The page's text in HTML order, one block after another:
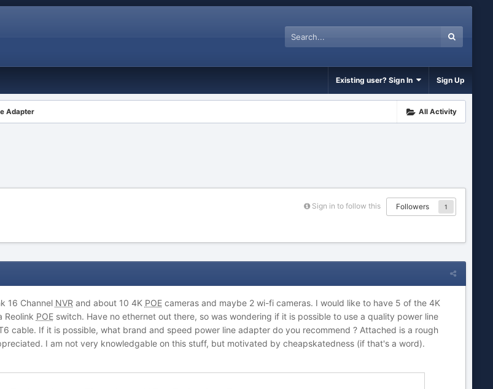
Existing user? Sign In Sign Up
All Activity
Adapter
Sign in to follow this Followers 1
16 Channel NVR and about 10 4K POEcameras and maybe 2 wi-fi cameras. I would like to have 5 of the 4K
Reolink POEswitch. Have no ethernet out there, so was wondering if it is possible to use a quality power line
cable. If it is possible, what brand and speed power line adapter do you recommend ? Attached is a rough
I am not very knowledgable on this stuff, but motivated by cheapskatedness (if that's a word).